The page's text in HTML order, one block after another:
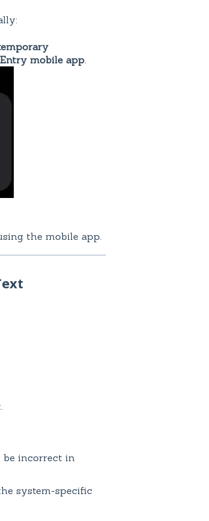
mobile app.
the mobile app.
be incorrect in
system-specific